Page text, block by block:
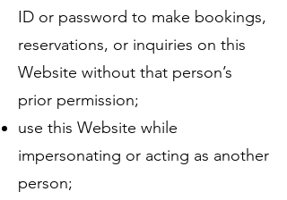
ID or password to make bookings,
reservations, or inquiries on this
Website without that person’s
prior permission;
use this Website while
impersonating or acting as another
person;